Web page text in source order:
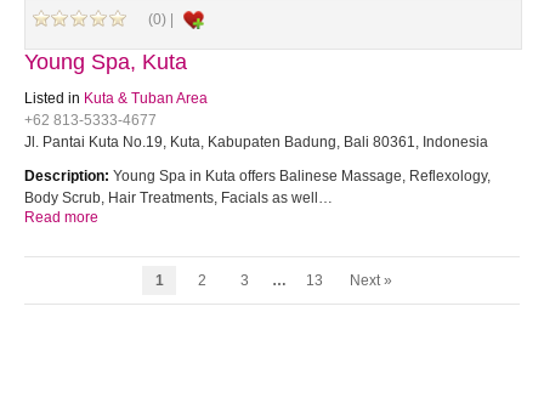
(0) |
Young Spa, Kuta
Listed in Kuta & Tuban Area
+62 813-5333-4677
Jl. Pantai Kuta No.19, Kuta, Kabupaten Badung, Bali 80361, Indonesia
Description: Young Spa in Kuta offers Balinese Massage, Reflexology,
Body Scrub, Hair Treatments, Facials as well…
Read more
1 2 3 … 13 Next »